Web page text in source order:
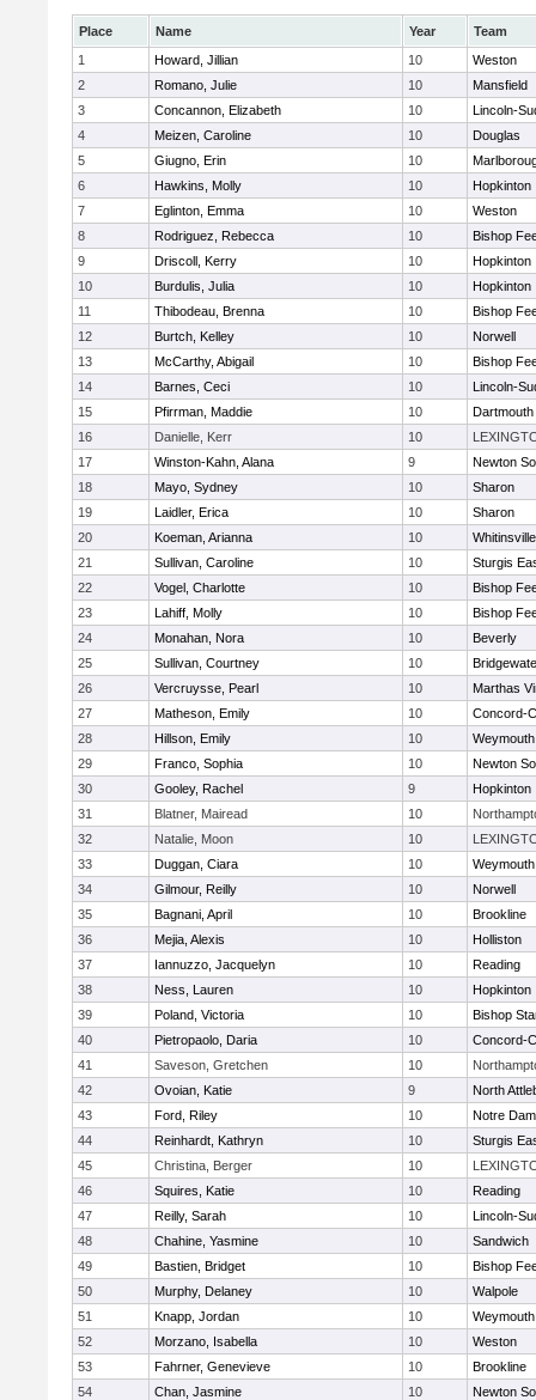
Place Name Year
Team
1
Howard, Jillian 10
Weston
2
Romano, Julie 10
Mansfield
3
Concannon, Elizabeth 10
Lincoln-
4
Meizen, Caroline 10
Douglas
5
Giugno, Erin 10
6
Hawkins, Molly 10
Hopkinton
7
Eglinton, Emma 10
Weston
8
Rodriguez, Rebecca 10
Bishop
9
Driscoll, Kerry 10
Hopkinton
10
Burdulis, Julia 10
Hopkinton
11
Thibodeau, Brenna 10
Bishop
12
Burtch, Kelley 10
Norwell
13
McCarthy, Abigail 10
Bishop
14
Barnes, Ceci 10
Lincoln-
15
Pfirrman, Maddie 10
Dartmouth
16
Danielle, Kerr 10
17
Winston-Kahn, Alana 9
Newton
18
Mayo, Sydney 10
Sharon
19
Laidler, Erica 10
Sharon
20
Koeman, Arianna 10
21
Sullivan, Caroline 10
Sturgis
22
Vogel, Charlotte 10
Bishop
23
Lahiff, Molly 10
Bishop
24
Monahan, Nora 10
Beverly
25
Sullivan, Courtney 10
26
Vercruysse, Pearl 10
Marthas
27
Matheson, Emily 10
Concord-
28
Hillson, Emily 10
Weymouth
29
Franco, Sophia 10
Newton
30
Gooley, Rachel 9
Hopkinton
31
Blatner, Mairead 10
32
Natalie, Moon 10
33
Duggan, Ciara 10
Weymouth
34
Gilmour, Reilly 10
Norwell
35
Bagnani, April 10
Brookline
36
Mejia, Alexis 10
Holliston
37
Iannuzzo, Jacquelyn 10
Reading
38
Ness, Lauren 10
Hopkinton
39
Poland, Victoria 10
Bishop
40
Pietropaolo, Daria 10
Concord-
41
Saveson, Gretchen 10
42
Ovoian, Katie 9
North
43
Ford, Riley 10
Notre
44
Reinhardt, Kathryn 10
Sturgis
45
Christina, Berger 10
46
Squires, Katie 10
Reading
47
Reilly, Sarah 10
Lincoln-
48
Chahine, Yasmine 10
Sandwich
49
Bastien, Bridget 10
Bishop
50
Murphy, Delaney 10
Walpole
51
Knapp, Jordan 10
Weymouth
52
Morzano, Isabella 10
Weston
53
Fahrner, Genevieve 10
Brookline
54
Chan, Jasmine 10
Newton